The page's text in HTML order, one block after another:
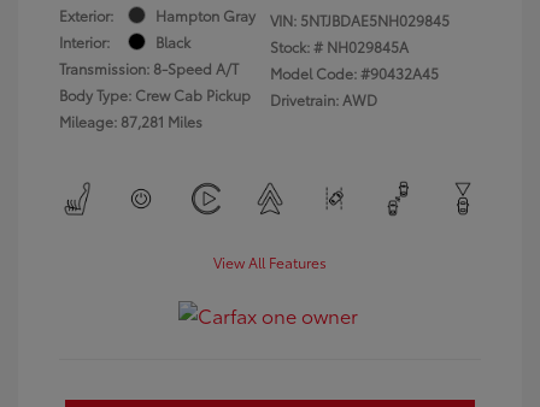
Exterior:
Hampton Gray
Interior:
Black
Transmission: 8-Speed A/T
Body Type: Crew Cab Pickup
Mileage: 87,281 Miles
VIN: 5NTJBDAE5NH029845
Stock: # NH029845A
Model Code: #90432A45
Drivetrain: AWD
View All Features